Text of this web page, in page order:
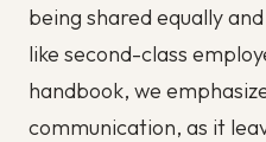
being shared equally
like second-class
handbook, we
communication, as it